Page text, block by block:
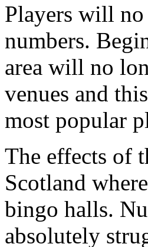
Players will
numbers.
area will no
venues and
most popular
The effects of
Scotland
bingo halls.
absolutely